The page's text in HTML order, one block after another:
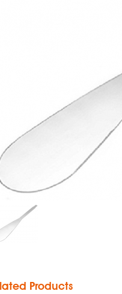
Products
Glass Sheath